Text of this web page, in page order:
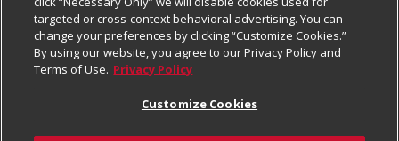
Product Recalls
Real Estate
Frequently Asked Questions
Promotions & Offers
Privacy Policy
Website Accessibility Statement
Download Our Apps
targeted or cross-context behavioral advertising. You can
change your preferences by clicking “Customize Cookies.”
By using our website, you agree to our Privacy Policy and
Terms of Use. Privacy Policy
Customize Cookies